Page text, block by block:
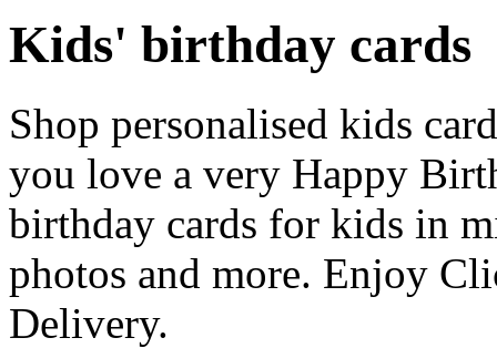
Kids' birthday cards
Shop personalised kids
you love a very Happy
birthday cards for kids in
photos and more. Enjoy
Delivery.